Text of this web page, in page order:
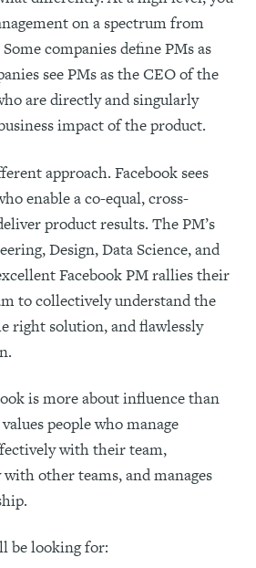
on a spectrum from
companies define PMs as
see PMs as the CEO of the
are directly and singularly
impact of the product.
approach. Facebook sees
enable a co-equal, cross-
product results. The PM’s
Design, Data Science, and
Facebook PM rallies their
to collectively understand the
right solution, and flawlessly
is more about influence than
people who manage
with their team,
other teams, and manages
be looking for: